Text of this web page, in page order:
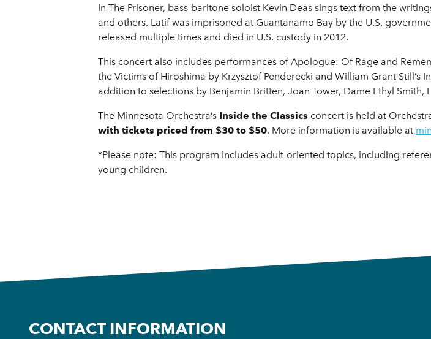
In The Prisoner, bass-baritone soloist Kevin Deas sings text from the
and others. Latif was imprisoned at Guantanamo Bay by the U.S.
released multiple times and died in U.S. custody in 2012.
This concert also includes performances of Apologue: Of Rage and
the Victims of Hiroshima by Krzysztof Penderecki and William Grant
addition to selections by Benjamin Britten, Joan Tower, Dame Ethyl
The Minnesota Orchestra’s Inside the Classics concert is held at
with tickets priced from $30 to $50. More information is available at
*Please note: This program includes adult-oriented topics, including
young children.
CONTACT INFORMATION